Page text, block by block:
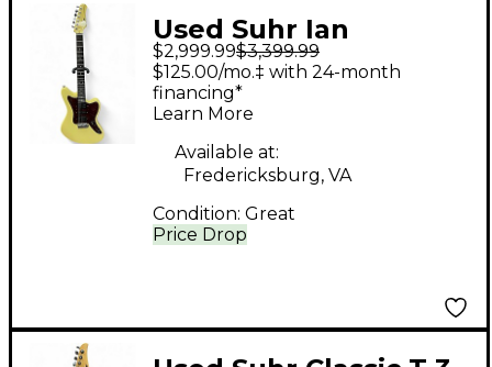
Used Suhr Ian
Thornley Signature
Classic JM Vintage
Yellow Solid Body
Electric Guitar
$2,999.99$3,399.99
Price Drop
$125.00/mo.‡ with 24-month
financing*
Learn More
Available at:
Fredericksburg, VA
Condition: Great